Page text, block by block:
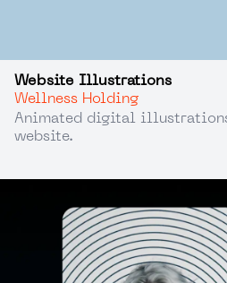
Website Illustrations
Wellness Holding
Animated digital
website.